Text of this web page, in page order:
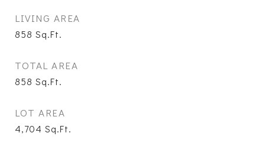
LIVING AREA
858 Sq.Ft.
TOTAL AREA
858 Sq.Ft.
LOT AREA
4,704 Sq.Ft.